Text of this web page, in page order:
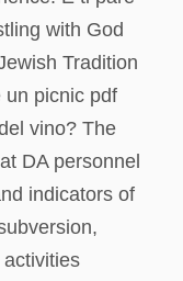
with God
Tradition
un picnic pdf
vino? The
DA personnel
indicators of